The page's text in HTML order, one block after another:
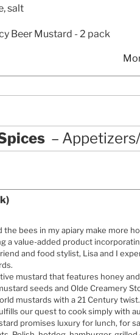
salt
Beer Mustard - 2 pack
the bees in my apiary make more
a value-added product
and food stylist, Lisa and I
mustard that features honey
seeds and Olde Creamery
mustards with a 21 Century twist.
our quest to cook simply with
promises luxury for lunch, for